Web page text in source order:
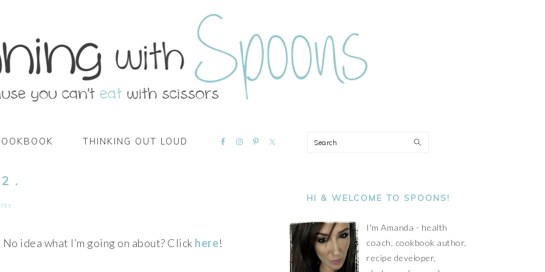
THINKING OUT LOUD
NAVIGATION
Search
.
idea what I’m going on about? Click here!
SIDEBAR
HI & WELCOME TO SPOONS!
I'm Amanda - health
coach, cookbook author,
recipe developer,